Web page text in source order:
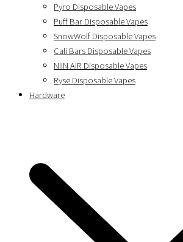
Pyro Disposable Vapes
Puff Bar Disposable Vapes
SnowWolf Disposable Vapes
Cali Bars Disposable Vapes
NIIN AIR Disposable Vapes
Ryse Disposable Vapes
Hardware